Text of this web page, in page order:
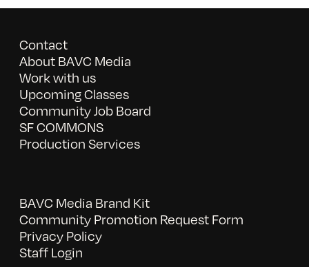
Contact
About BAVC Media
Work with us
Upcoming Classes
Community Job Board
SF COMMONS
Production Services
BAVC Media Brand Kit
Community Promotion Request Form
Privacy Policy
Staff Login